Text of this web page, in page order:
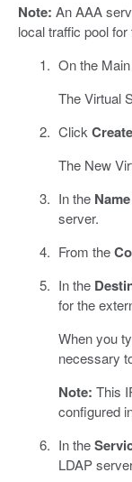
Note: An AAA
local traffic pool
On the
The Virtual
Click Create
The New
In the Name
server.
From the
In the
for the
When you
necessary
Note: This
configured
In the
LDAP